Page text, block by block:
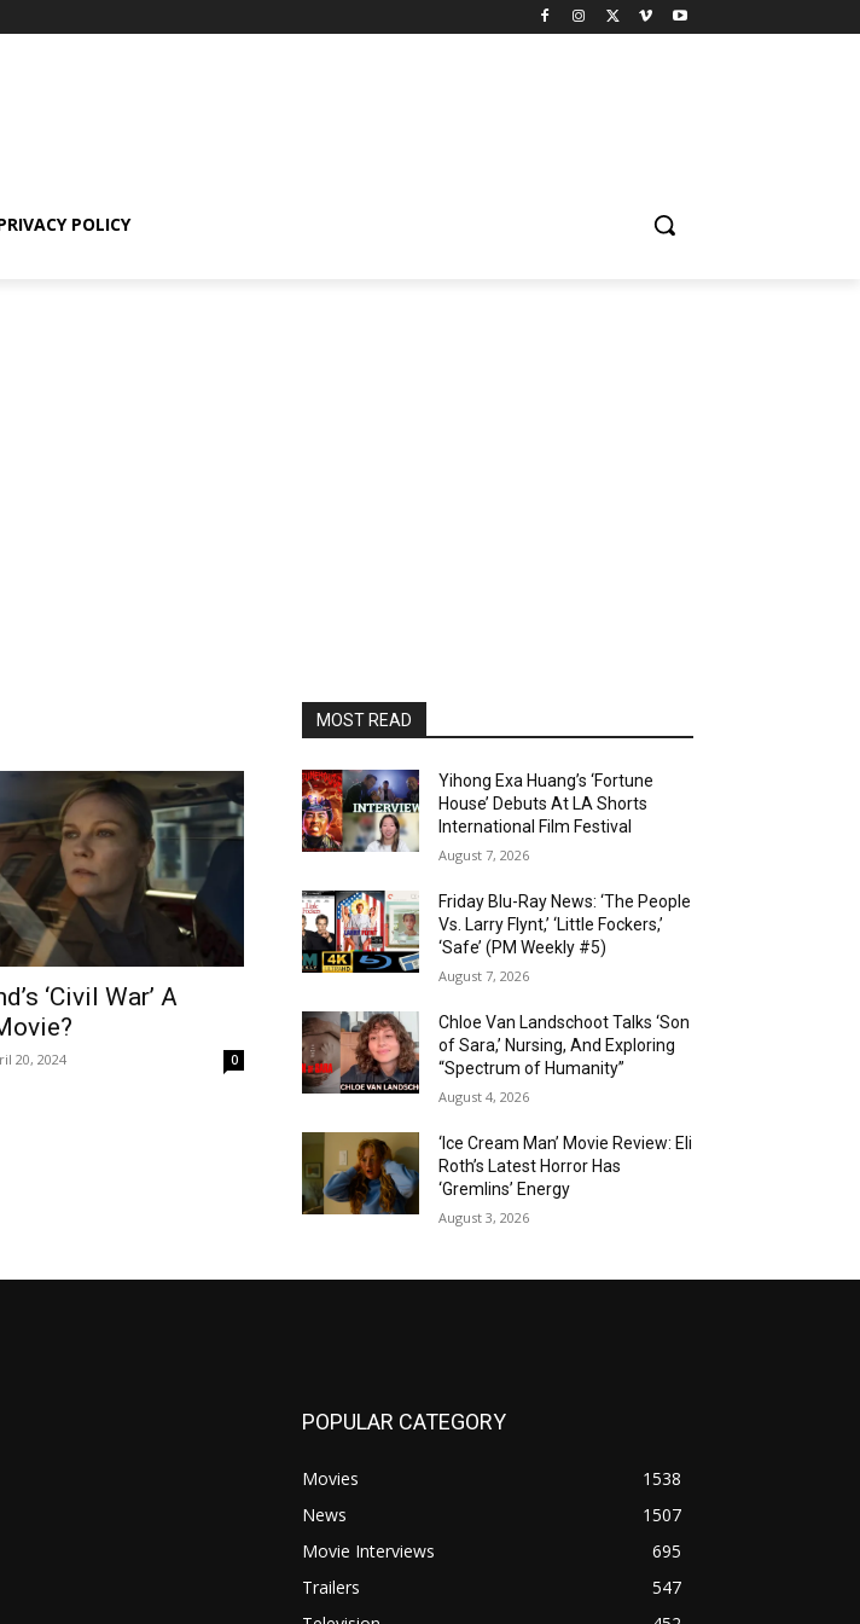
POLICY
‘Civil War’ A
20, 2024 0
MOST READ
Yihong Exa Huang’s ‘Fortune
House’ Debuts At LA Shorts
International Film Festival
August 7, 2026
Friday Blu-Ray News: ‘The People
Vs. Larry Flynt,’ ‘Little Fockers,’
‘Safe’ (PM Weekly #5)
August 7, 2026
Chloe Van Landschoot Talks ‘Son
of Sara,’ Nursing, And Exploring
“Spectrum of Humanity”
August 4, 2026
‘Ice Cream Man’ Movie Review: Eli
Roth’s Latest Horror Has
‘Gremlins’ Energy
August 3, 2026
POPULAR CATEGORY
Movies
1538
News
1507
Movie Interviews
695
Trailers
547